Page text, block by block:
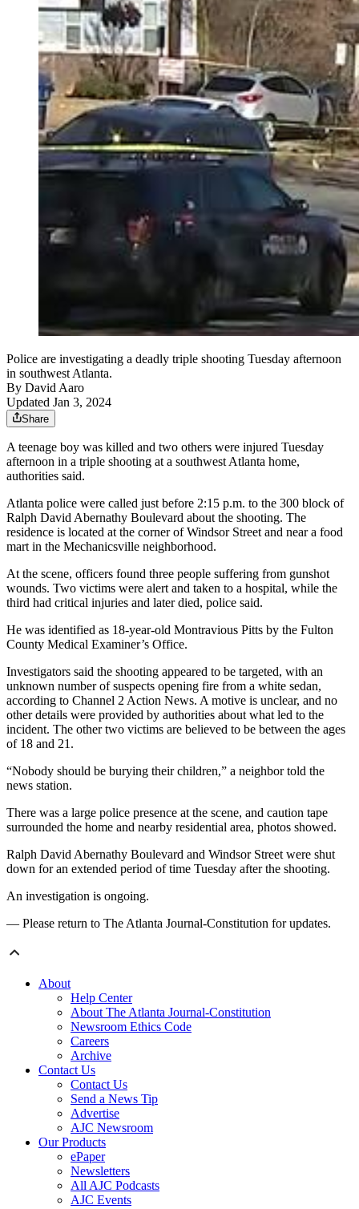
Police are investigating a deadly triple shooting Tuesday afternoon
in southwest Atlanta.
By David Aaro
Updated Jan 3, 2024
Share
A teenage boy was killed and two others were injured Tuesday
afternoon in a triple shooting at a southwest Atlanta home,
authorities said.
Atlanta police were called just before 2:15 p.m. to the 300 block of
Ralph David Abernathy Boulevard about the shooting. The
residence is located at the corner of Windsor Street and near a food
mart in the Mechanicsville neighborhood.
At the scene, officers found three people suffering from gunshot
wounds. Two victims were alert and taken to a hospital, while the
third had critical injuries and later died, police said.
He was identified as 18-year-old Montravious Pitts by the Fulton
County Medical Examiner’s Office.
Investigators said the shooting appeared to be targeted, with an
unknown number of suspects opening fire from a white sedan,
according to Channel 2 Action News. A motive is unclear, and no
other details were provided by authorities about what led to the
incident. The other two victims are believed to be between the ages
of 18 and 21.
“Nobody should be burying their children,” a neighbor told the
news station.
There was a large police presence at the scene, and caution tape
surrounded the home and nearby residential area, photos showed.
Ralph David Abernathy Boulevard and Windsor Street were shut
down for an extended period of time Tuesday after the shooting.
An investigation is ongoing.
— Please return to The Atlanta Journal-Constitution for updates.
About
Help Center
About The Atlanta Journal-Constitution
Newsroom Ethics Code
Careers
Archive
Contact Us
Contact Us
Send a News Tip
Advertise
AJC Newsroom
Our Products
ePaper
Newsletters
All AJC Podcasts
AJC Events